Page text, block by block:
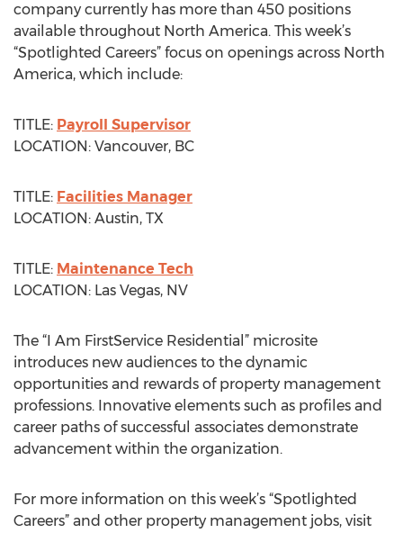
company currently has more than 450 positions
available throughout North America. This week’s
“Spotlighted Careers” focus on openings across North
America, which include:
TITLE: Payroll Supervisor
LOCATION: Vancouver, BC
TITLE: Facilities Manager
LOCATION: Austin, TX
TITLE: Maintenance Tech
LOCATION: Las Vegas, NV
The “I Am FirstService Residential” microsite
introduces new audiences to the dynamic
opportunities and rewards of property management
professions. Innovative elements such as profiles and
career paths of successful associates demonstrate
advancement within the organization.
For more information on this week’s “Spotlighted
Careers” and other property management jobs, visit